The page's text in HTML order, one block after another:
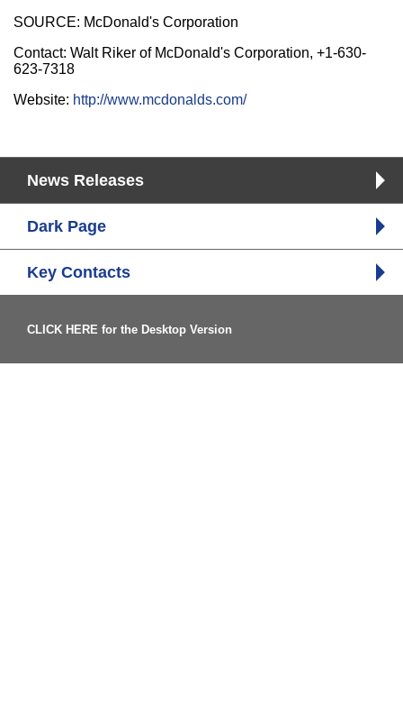
SOURCE: McDonald's Corporation
Contact: Walt Riker of McDonald's Corporation, +1-630-
623-7318
Website: http://www.mcdonalds.com/
News Releases
Dark Page
Key Contacts
CLICK HERE for the Desktop Version